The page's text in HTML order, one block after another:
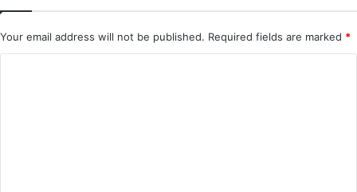
Your email address will not be published. Required fields are marked *